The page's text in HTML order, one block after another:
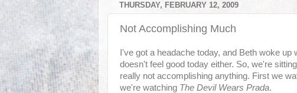
THURSDAY, FEBRUARY 12, 2009
Not Accomplishing Much
I've got a headache today, and Beth woke up
doesn't feel good today either. So, we're
really not accomplishing anything. First we
we're watching The Devil Wears Prada.